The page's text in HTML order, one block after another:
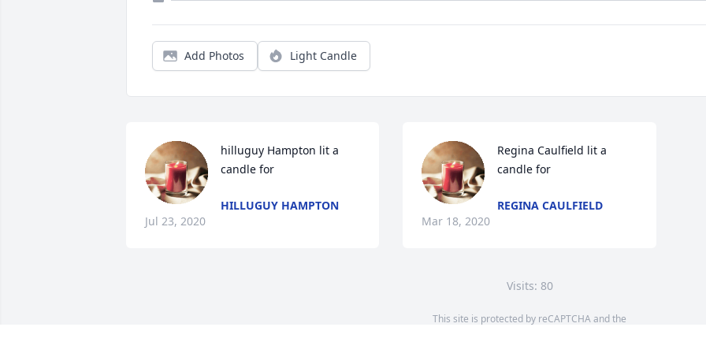
Add Photos Light Candle
hilluguy Hampton lit a
candle for
HILLUGUY HAMPTON
Jul 23, 2020
Regina Caulfield lit a
candle for
REGINA CAULFIELD
Mar 18, 2020
Visits: 80
This site is protected by reCAPTCHA and the